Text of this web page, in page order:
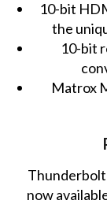
10-bit
the
10-bit
Matrox
now